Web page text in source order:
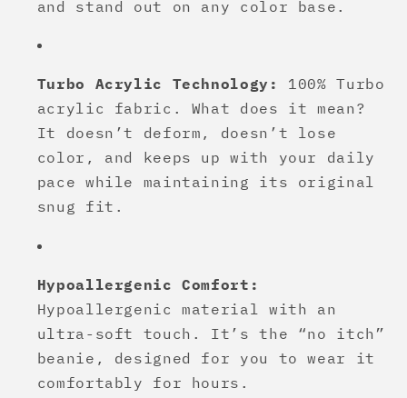
and stand out on any color base.
Turbo Acrylic Technology:
100% Turbo
acrylic fabric. What does it mean?
It doesn’t deform, doesn’t lose
color, and keeps up with your daily
pace while maintaining its original
snug fit.
Hypoallergenic Comfort:
Hypoallergenic material with an
ultra-soft touch. It’s the “no itch”
beanie, designed for you to wear it
comfortably for hours.